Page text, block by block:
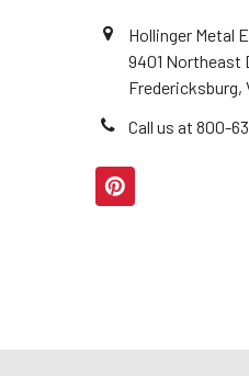
Hollinger Metal
9401 Northeast
Fredericksburg,
Call us at 800-